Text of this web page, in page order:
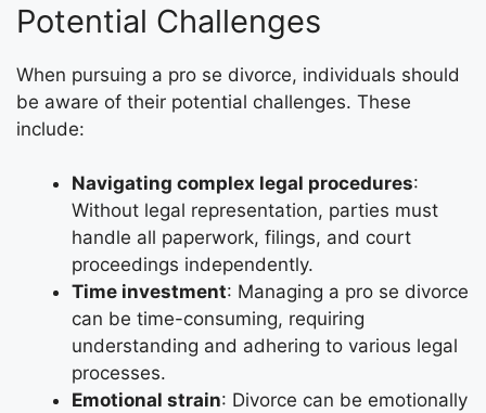
Potential Challenges
When pursuing a pro se divorce, individuals should
be aware of their potential challenges. These
include:
Navigating complex legal procedures:
Without legal representation, parties must
handle all paperwork, filings, and court
proceedings independently.
Time investment: Managing a pro se divorce
can be time-consuming, requiring
understanding and adhering to various legal
processes.
Emotional strain: Divorce can be emotionally